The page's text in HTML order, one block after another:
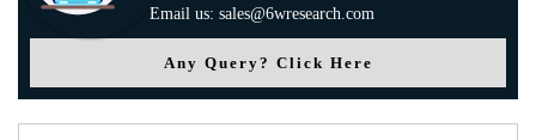
Email us: sales@6wresearch.com
Any Query? Click Here